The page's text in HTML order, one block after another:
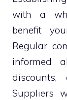
with a
benefit
Regular
informed
Suppliers